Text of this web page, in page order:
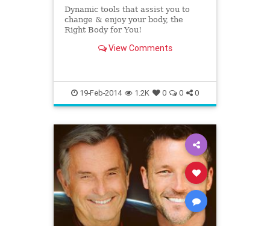
Dynamic tools that assist you to
change & enjoy your body, the
Right Body for You!
View Comments
19-Feb-2014 1.2K 0 0 0